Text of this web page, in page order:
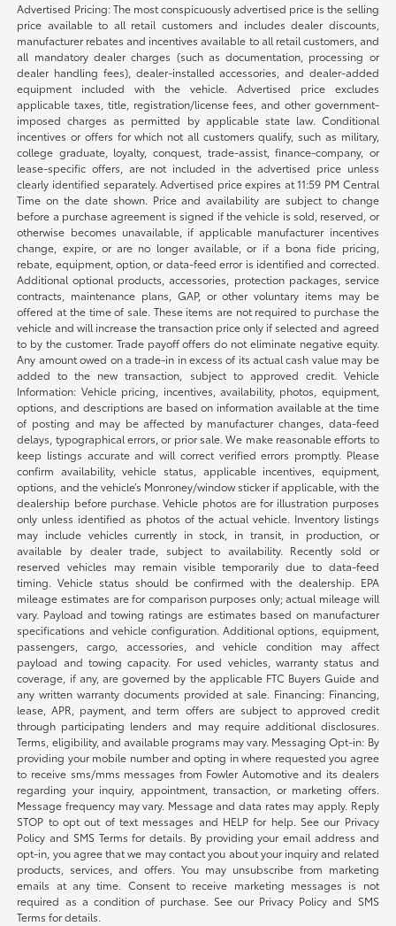
Advertised Pricing: The most conspicuously advertised price is the selling
price available to all retail customers and includes dealer discounts,
manufacturer rebates and incentives available to all retail customers, and
all mandatory dealer charges (such as documentation, processing or
dealer handling fees), dealer-installed accessories, and dealer-added
equipment included with the vehicle. Advertised price excludes
applicable taxes, title, registration/license fees, and other government-
imposed charges as permitted by applicable state law. Conditional
incentives or offers for which not all customers qualify, such as military,
college graduate, loyalty, conquest, trade-assist, finance-company, or
lease-specific offers, are not included in the advertised price unless
clearly identified separately. Advertised price expires at 11:59 PM Central
Time on the date shown. Price and availability are subject to change
before a purchase agreement is signed if the vehicle is sold, reserved, or
otherwise becomes unavailable, if applicable manufacturer incentives
change, expire, or are no longer available, or if a bona fide pricing,
rebate, equipment, option, or data-feed error is identified and corrected.
Additional optional products, accessories, protection packages, service
contracts, maintenance plans, GAP, or other voluntary items may be
offered at the time of sale. These items are not required to purchase the
vehicle and will increase the transaction price only if selected and agreed
to by the customer. Trade payoff offers do not eliminate negative equity.
Any amount owed on a trade-in in excess of its actual cash value may be
added to the new transaction, subject to approved credit. Vehicle
Information: Vehicle pricing, incentives, availability, photos, equipment,
options, and descriptions are based on information available at the time
of posting and may be affected by manufacturer changes, data-feed
delays, typographical errors, or prior sale. We make reasonable efforts to
keep listings accurate and will correct verified errors promptly. Please
confirm availability, vehicle status, applicable incentives, equipment,
options, and the vehicle’s Monroney/window sticker if applicable, with the
dealership before purchase. Vehicle photos are for illustration purposes
only unless identified as photos of the actual vehicle. Inventory listings
may include vehicles currently in stock, in transit, in production, or
available by dealer trade, subject to availability. Recently sold or
reserved vehicles may remain visible temporarily due to data-feed
timing. Vehicle status should be confirmed with the dealership. EPA
mileage estimates are for comparison purposes only; actual mileage will
vary. Payload and towing ratings are estimates based on manufacturer
specifications and vehicle configuration. Additional options, equipment,
passengers, cargo, accessories, and vehicle condition may affect
payload and towing capacity. For used vehicles, warranty status and
coverage, if any, are governed by the applicable FTC Buyers Guide and
any written warranty documents provided at sale. Financing: Financing,
lease, APR, payment, and term offers are subject to approved credit
through participating lenders and may require additional disclosures.
Terms, eligibility, and available programs may vary. Messaging Opt-in: By
providing your mobile number and opting in where requested you agree
to receive sms/mms messages from Fowler Automotive and its dealers
regarding your inquiry, appointment, transaction, or marketing offers.
Message frequency may vary. Message and data rates may apply. Reply
STOP to opt out of text messages and HELP for help. See our Privacy
Policy and SMS Terms for details. By providing your email address and
opt-in, you agree that we may contact you about your inquiry and related
products, services, and offers. You may unsubscribe from marketing
emails at any time. Consent to receive marketing messages is not
required as a condition of purchase. See our Privacy Policy and SMS
Terms for details.